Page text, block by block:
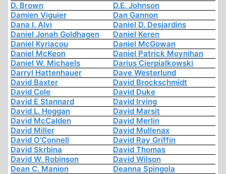
D. Brown
D.E. Johnson
Damien Viguier
Dan Gannon
Dana I. Alvi
Daniel D. Desjardins
Daniel Jonah Goldhagen
Daniel Keren
Daniel Kyriacou
Daniel McGowan
Daniel McKeon
Daniel Patrick Moynihan
Daniel W. Michaels
Darius Cierpialkowski
Darryl Hattenhauer
Dave Westerlund
David Baxter
David Brockschmidt
David Cole
David Duke
David E Stannard
David Irving
David L. Hoggan
David Marsit
David McCalden
David Merlin
David Miller
David Mullenax
David O'Connell
David Ray Griffin
David Skrbina
David Thomas
David W. Robinson
David Wilson
Dean C. Manion
Deanna Spingola